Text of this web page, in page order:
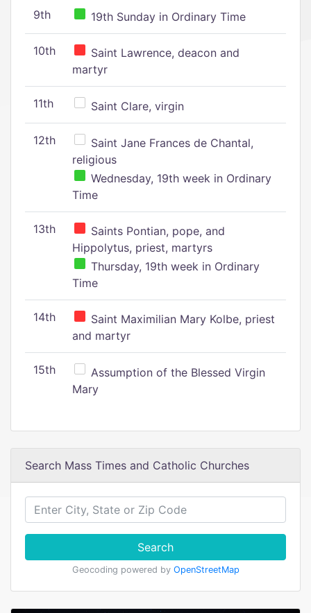
9th 19th Sunday in Ordinary Time
10th
Saint Lawrence, deacon and
martyr
11th Saint Clare, virgin
12th
Saint Jane Frances de Chantal,
religious
Wednesday, 19th week in Ordinary
Time
13th
Saints Pontian, pope, and
Hippolytus, priest, martyrs
Thursday, 19th week in Ordinary
Time
14th
Saint Maximilian Mary Kolbe, priest
and martyr
15th
Assumption of the Blessed Virgin
Mary
Search Mass Times and Catholic Churches
Search
Geocoding powered by OpenStreetMap